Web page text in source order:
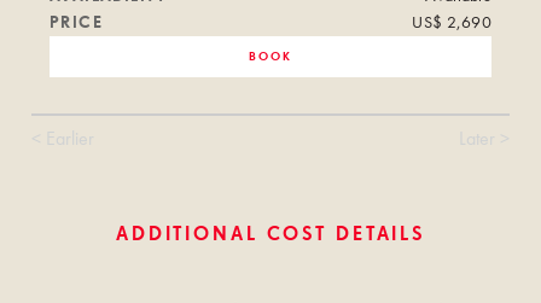
PRICE
US$ 2,690
BOOK
< Earlier Later >
ADDITIONAL COST DETAILS